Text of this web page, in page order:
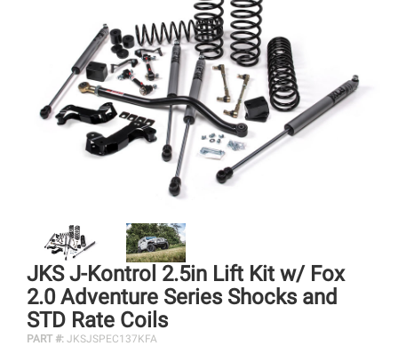
JKS J-Kontrol 2.5in Lift Kit w/ Fox
2.0 Adventure Series Shocks and
STD Rate Coils
PART #: JKSJSPEC137KFA